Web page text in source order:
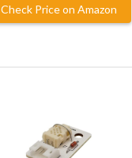
Check Price on Amazon